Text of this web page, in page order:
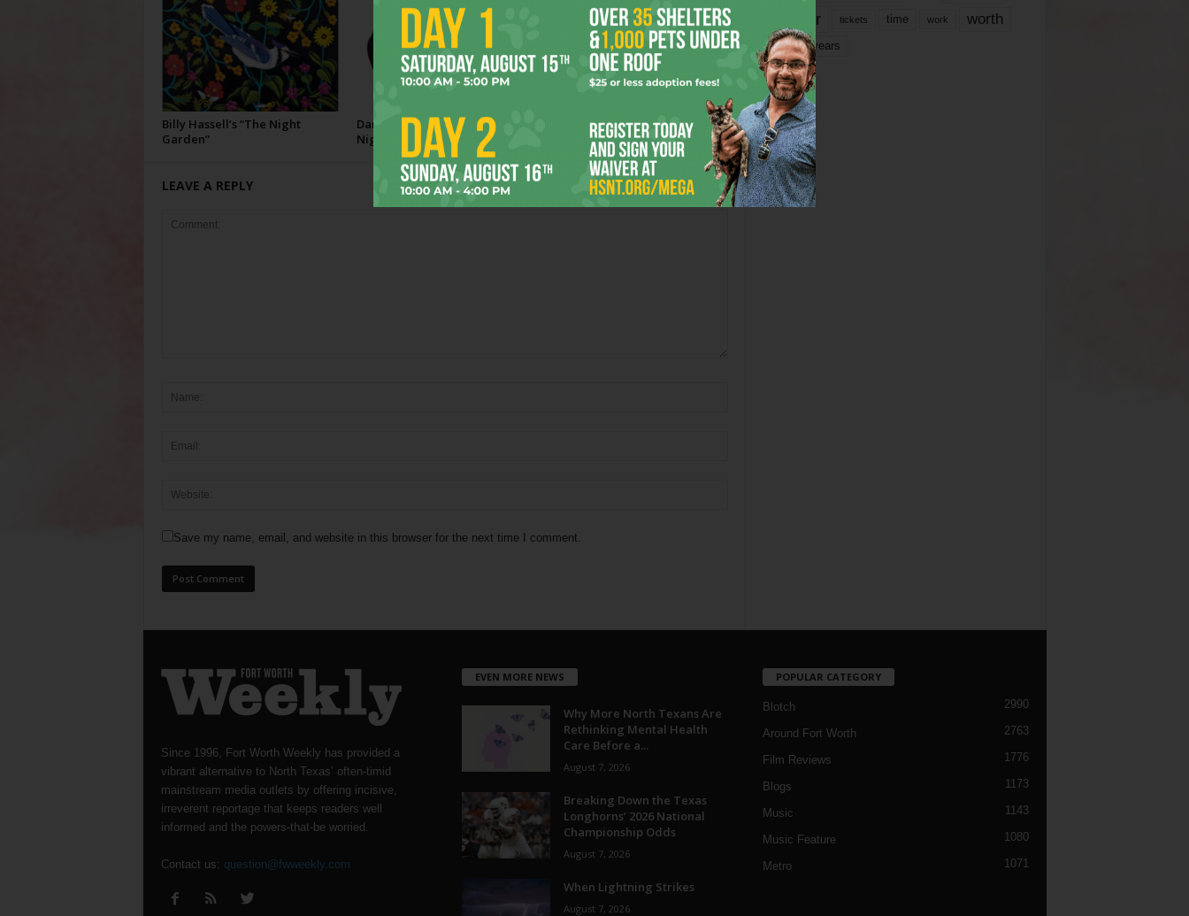
Billy Hassell’s “The Night
Garden”
Darcie Book’s “Passing in the
Night”
Arlene Shelton’s “untitled”
LEAVE A REPLY
Save my name, email, and website in this browser for the next time I comment.
theater tickets time work worth
year years
Since 1996, Fort Worth Weekly has provided a
vibrant alternative to North Texas’ often-timid
mainstream media outlets by offering incisive,
irreverent reportage that keeps readers well
informed and the powers-that-be worried.
Contact us: question@fwweekly.com
EVEN MORE NEWS
Why More North Texans Are
Rethinking Mental Health
Care Before a...
August 7, 2026
Breaking Down the Texas
Longhorns’ 2026 National
Championship Odds
August 7, 2026
When Lightning Strikes
August 7, 2026
POPULAR CATEGORY
Blotch 2990
Around Fort Worth 2763
Film Reviews 1776
Blogs 1173
Music 1143
Music Feature 1080
Metro 1071